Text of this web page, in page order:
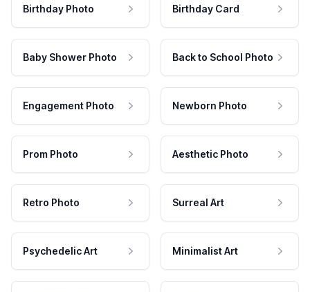
Birthday Photo Birthday Card
Baby Shower Photo Back to School Photo
Engagement Photo Newborn Photo
Prom Photo Aesthetic Photo
Retro Photo Surreal Art
Psychedelic Art Minimalist Art